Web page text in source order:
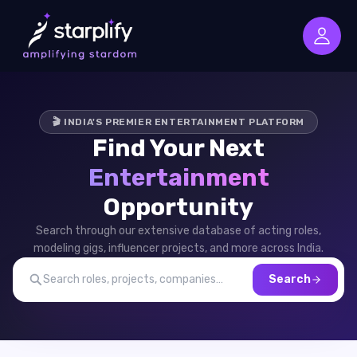
🎬 INDIA'S PREMIER ENTERTAINMENT PLATFORM
Find Your Next
Entertainment
Opportunity
Search through our extensive database of acting roles,
modeling gigs, influencer projects, and more across India.
Search